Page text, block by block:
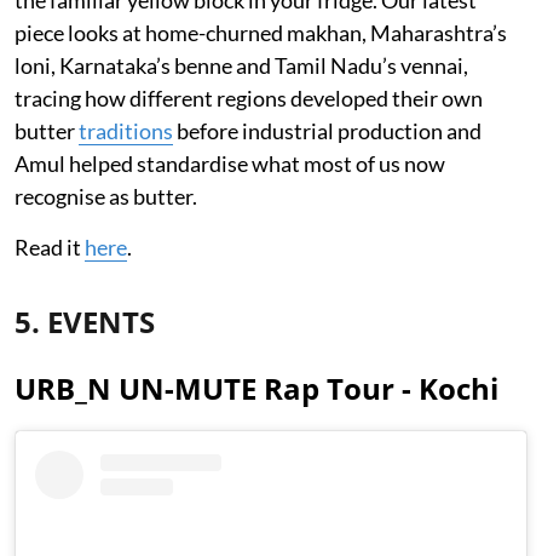
piece looks at home-churned makhan, Maharashtra’s
loni, Karnataka’s benne and Tamil Nadu’s vennai,
tracing how different regions developed their own
buttertraditions before industrial production and
Amul helped standardise what most of us now
recognise as butter.
Read it here.
5. EVENTS
URB_N UN-MUTE Rap Tour - Kochi